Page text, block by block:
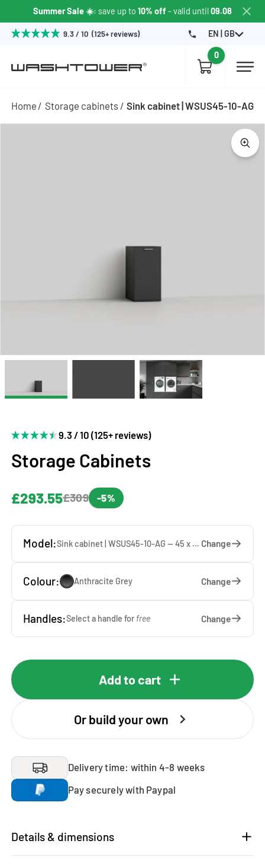
Summer Sale ☀️: save up to 10% off - valid until09.08
9.3 / 10 (125+ reviews) EN | GB
0
Home Storage cabinets Sink cabinet | WSUS45-10-AG
9.3 / 10 (125+ reviews)
Storage Cabinets
£293.55£309 -5%
Model: Sink cabinet | WSUS45-10-AG — 45 x 92 x 65 cm Change
Colour: Anthracite Grey Change
Handles:Select a handle for free Change
Add to cart
Or build your own
Delivery time: within 4-8 weeks
Pay securely with Paypal
Details & dimensions